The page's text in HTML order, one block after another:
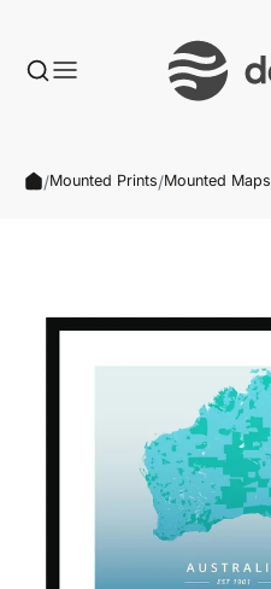
/Mounted Prints/Mounted Maps